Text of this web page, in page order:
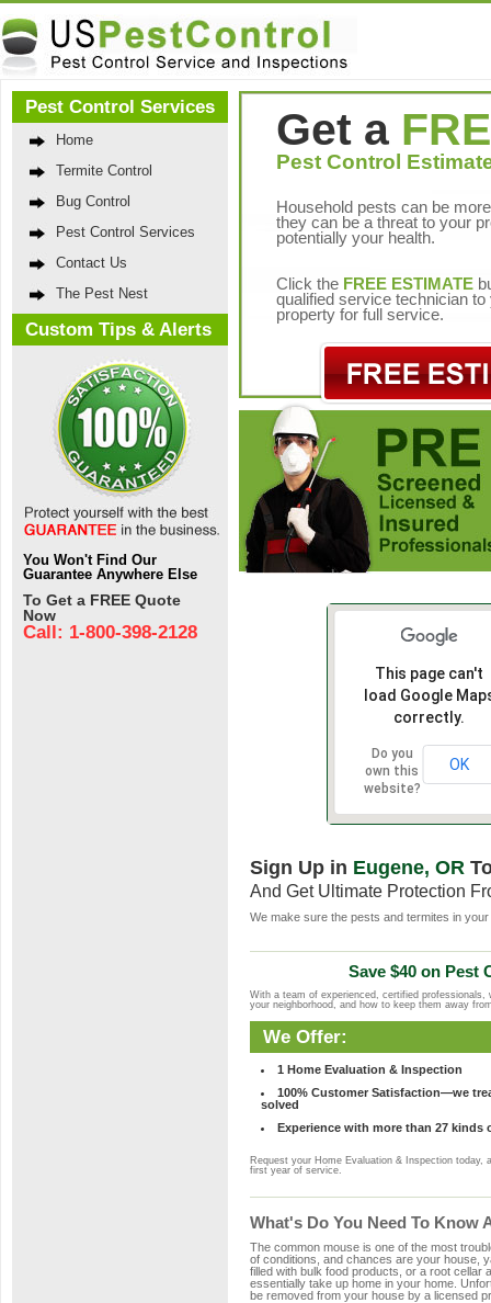
Pest Control Services
Home
Termite Control
Bug Control
Pest Control Services
Contact Us
The Pest Nest
Custom Tips & Alerts
You Won't Find Our
Guarantee Anywhere Else
To Get a FREE Quote
Now
Call: 1-800-398-2128
Get a
Pest Control
Household pests can be
they can be a threat to your
potentially your health.
Click the FREE ESTIMATE
qualified service technician to
property for full service.
This page can't
load Google
correctly.
Do you
own this
website?
OK
Sign Up in Eugene, OR
And Get Ultimate Protection
We make sure the pests and termites in
Save $40 on Pest
With a team of experienced, certified
your neighborhood, and how to keep them away
We Offer:
1 Home Evaluation & Inspection
100% Customer Satisfaction—we
solved
Experience with more than 27 kinds
Request your Home Evaluation & Inspection today,
first year of service.
What's Do You Need To Know
The common mouse is one of the most
of conditions, and chances are your house,
filled with bulk food products, or a root cellar
essentially take up home in your home.
be removed from your house by a licensed